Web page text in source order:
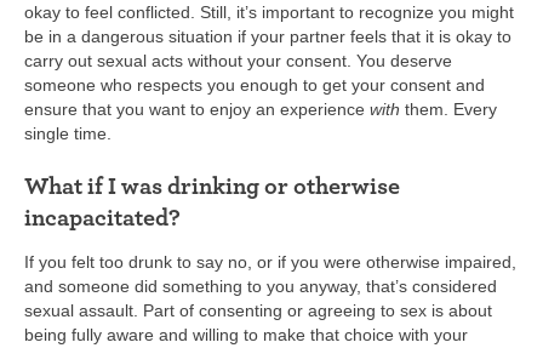
okay to feel conflicted. Still, it’s important to recognize you might
be in a dangerous situation if your partner feels that it is okay to
carry out sexual acts without your consent. You deserve
someone who respects you enough to get your consent and
ensure that you want to enjoy an experience with them. Every
single time.
What if I was drinking or otherwise
incapacitated?
If you felt too drunk to say no, or if you were otherwise impaired,
and someone did something to you anyway, that’s considered
sexual assault. Part of consenting or agreeing to sex is about
being fully aware and willing to make that choice with your